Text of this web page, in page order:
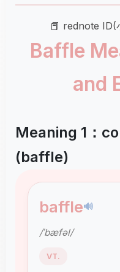
📕 rednote ID(
Baffle
and
Meaning 1：
(baffle)
baffle🔊
/ˈbæfəl/
VT.